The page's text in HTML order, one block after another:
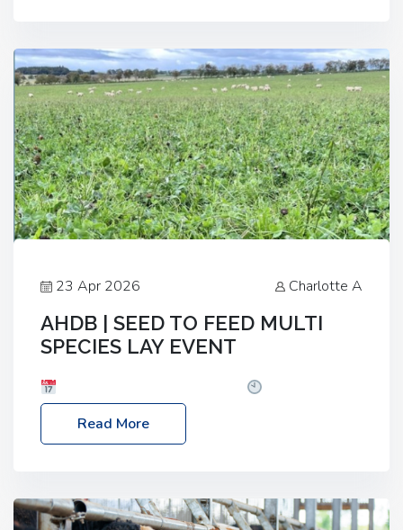
23 Apr 2026 Charlotte A
AHDB | SEED TO FEED MULTI
SPECIES LAY EVENT
– 2:30pm
Location: FarmED, Station Road,
Shipton-under-Wychwood, Oxfordshire OX7 6BJ If
livestock system, join one of our upcoming events…
Read More